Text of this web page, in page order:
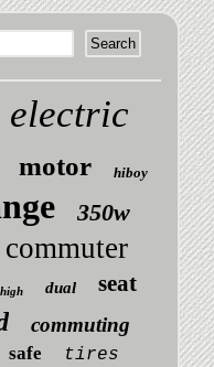
electric
motor hiboy
350w
commuter
high dual seat
commuting
safe tires